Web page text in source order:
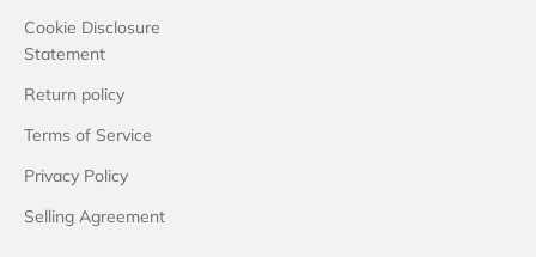
Cookie Disclosure
Statement
Return policy
Terms of Service
Privacy Policy
Selling Agreement